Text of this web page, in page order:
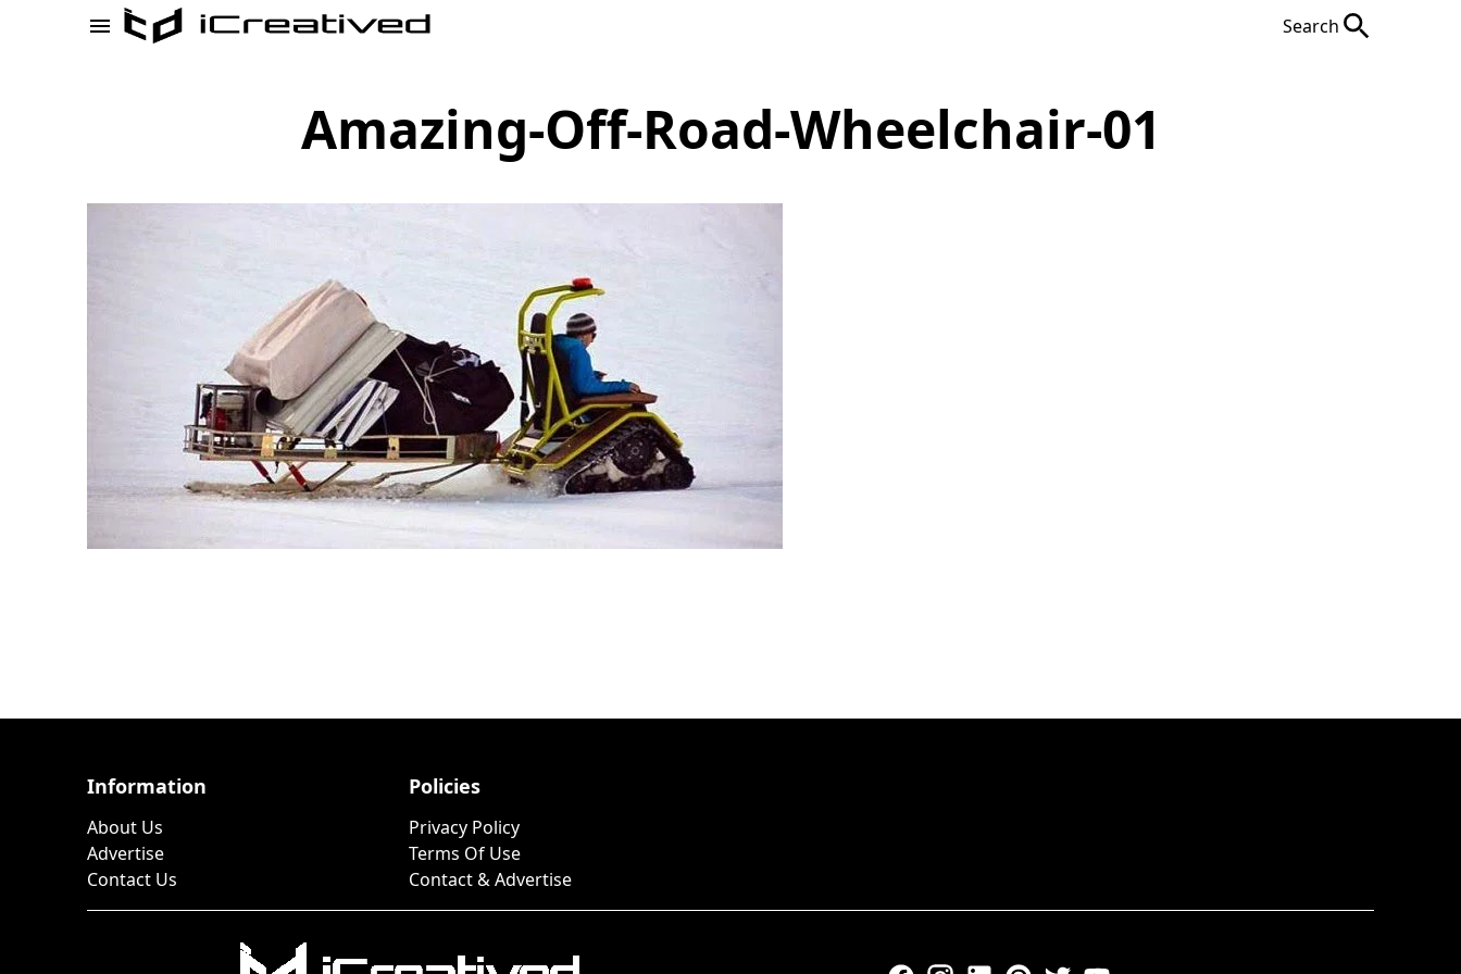
Search
Amazing-Off-Road-Wheelchair-01
Information
About Us
Advertise
Contact Us
Policies
Privacy Policy
Terms Of Use
Contact & Advertise